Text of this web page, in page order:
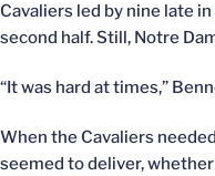
Cavaliers led by nine late
second half. Still, Notre
“It was hard at times,”
When the Cavaliers
seemed to deliver,